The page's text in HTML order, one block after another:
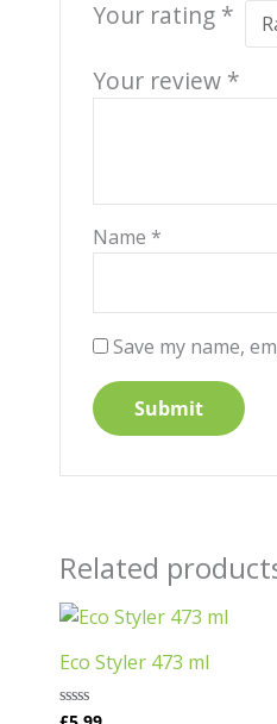
Your rating *
Your review *
Name *
Save my name,
Related
Eco Styler 473 ml
Rated